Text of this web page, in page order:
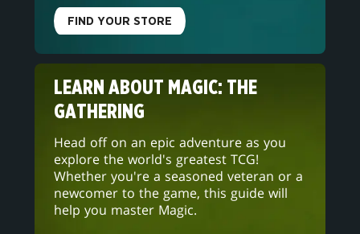
FIND YOUR STORE
LEARN ABOUT MAGIC: THE
GATHERING
Head off on an epic adventure as you
explore the world's greatest TCG!
Whether you're a seasoned veteran or a
newcomer to the game, this guide will
help you master Magic.